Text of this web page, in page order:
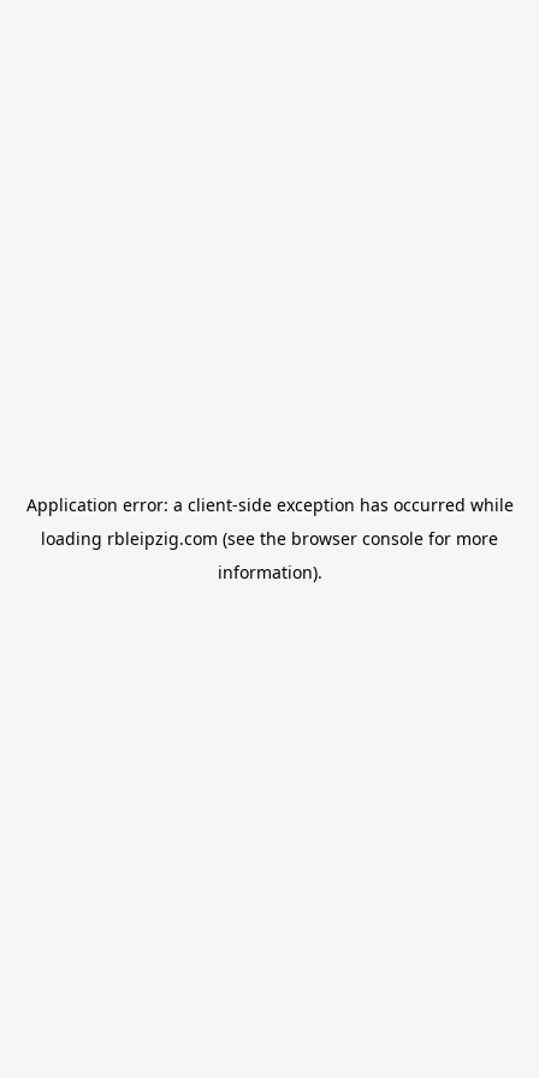
Application error: a client-side exception has occurred while
loading rbleipzig.com (see the browser console for more
information).